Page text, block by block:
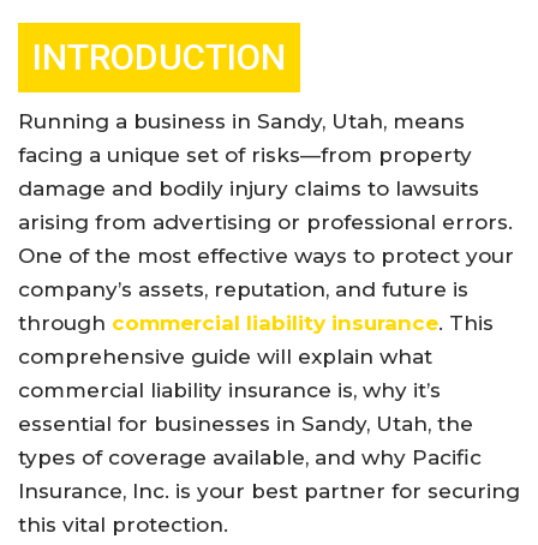
INTRODUCTION
Running a business in Sandy, Utah, means
facing a unique set of risks—from property
damage and bodily injury claims to lawsuits
arising from advertising or professional errors.
One of the most effective ways to protect your
company’s assets, reputation, and future is
through commercial liability insurance. This
comprehensive guide will explain what
commercial liability insurance is, why it’s
essential for businesses in Sandy, Utah, the
types of coverage available, and why Pacific
Insurance, Inc. is your best partner for securing
this vital protection.